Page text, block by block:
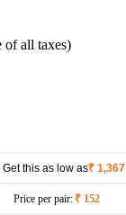
of all taxes)
Get this as low as ₹ 1,367
Price per pair: ₹ 152